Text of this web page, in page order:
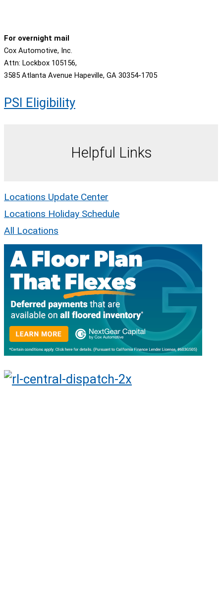
For overnight mail
Cox Automotive, Inc.
Attn: Lockbox 105156,
3585 Atlanta Avenue Hapeville, GA 30354-1705
PSI Eligibility
Helpful Links
Locations Update Center
Locations Holiday Schedule
All Locations